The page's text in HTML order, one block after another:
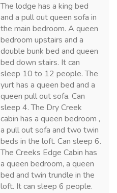
The lodge has a king bed
and a pull out queen sofa in
the main bedroom. A queen
bedroom upstairs and a
double bunk bed and queen
bed down stairs. It can
sleep 10 to 12 people. The
yurt has a queen bed and a
queen pull out sofa. Can
sleep 4. The Dry Creek
cabin has a queen bedroom ,
a pull out sofa and two twin
beds in the loft. Can sleep 6.
The Creeks Edge Cabin has
a queen bedroom, a queen
bed and twin trundle in the
loft. It can sleep 6 people.